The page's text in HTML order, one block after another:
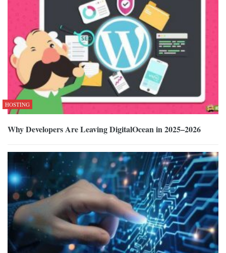
HOSTING
Why Developers Are Leaving DigitalOcean in 2025–2026